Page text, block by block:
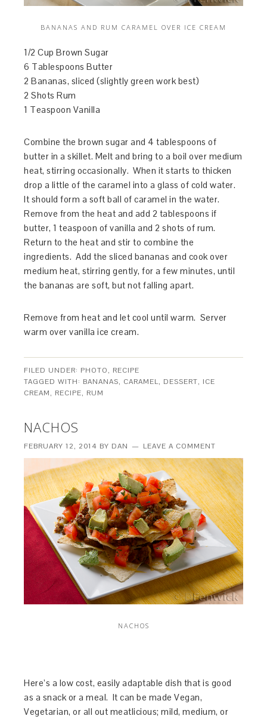
BANANAS AND RUM CARAMEL OVER ICE CREAM
1/2 Cup Brown Sugar
6 Tablespoons Butter
2 Bananas, sliced (slightly green work best)
2 Shots Rum
1 Teaspoon Vanilla
Combine the brown sugar and 4 tablespoons of
butter in a skillet. Melt and bring to a boil over medium
heat, stirring occasionally. When it starts to thicken
drop a little of the caramel into a glass of cold water.
It should form a soft ball of caramel in the water.
Remove from the heat and add 2 tablespoons if
butter, 1 teaspoon of vanilla and 2 shots of rum.
Return to the heat and stir to combine the
ingredients. Add the sliced bananas and cook over
medium heat, stirring gently, for a few minutes, until
the bananas are soft, but not falling apart.
Remove from heat and let cool until warm. Server
warm over vanilla ice cream.
FILED UNDER: PHOTO, RECIPE
TAGGED WITH: BANANAS, CARAMEL, DESSERT, ICE
CREAM, RECIPE, RUM
NACHOS
FEBRUARY 12, 2014 BY DAN LEAVE A COMMENT
NACHOS
Here’s a low cost, easily adaptable dish that is good
as a snack or a meal. It can be made Vegan,
Vegetarian, or all out meatlicious; mild, medium, or